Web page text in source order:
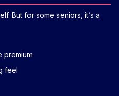
But for some seniors, it’s a
premium
feel